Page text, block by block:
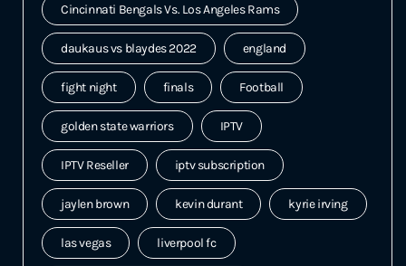
Cincinnati Bengals Vs. Los Angeles Rams
daukaus vs blaydes 2022 england
fight night finals Football
golden state warriors IPTV
IPTV Reseller iptv subscription
jaylen brown kevin durant kyrie irving
las vegas liverpool fc